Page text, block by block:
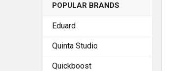
POPULAR BRANDS
Eduard
Quinta Studio
Quickboost